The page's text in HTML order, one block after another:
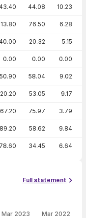
44.08 10.23
76.50 6.28
20.32 5.15
0.00 0.00 0.00
58.04 9.02
53.05 9.17
75.97 3.79
58.62 9.84
34.45 6.64
Full statement
Mar 2023 Mar 2022